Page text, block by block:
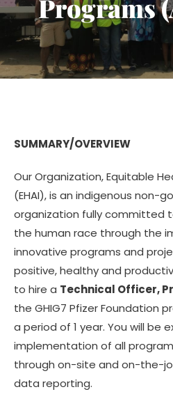
Programs
SUMMARY/OVERVIEW
Our Organization, Equitable
(EHAI), is an indigenous non-
organization fully committed
the human race through the
innovative programs and
positive, healthy and
to hire a Technical Officer,
the GHIG7 Pfizer Foundation
a period of 1 year. You will
implementation of all
through on-site and on-the-
data reporting.